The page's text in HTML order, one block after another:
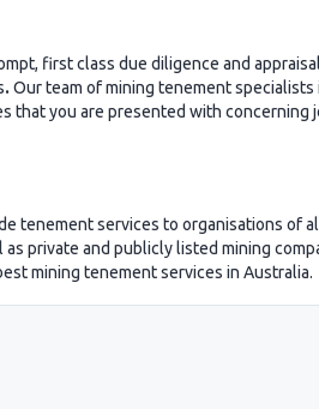
first class due diligence and
. Our team of mining tenement
that you are presented with concerning
tenement services to organisations of
private and publicly listed mining
mining tenement services in Australia.